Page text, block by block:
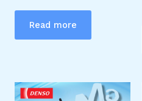
Read more